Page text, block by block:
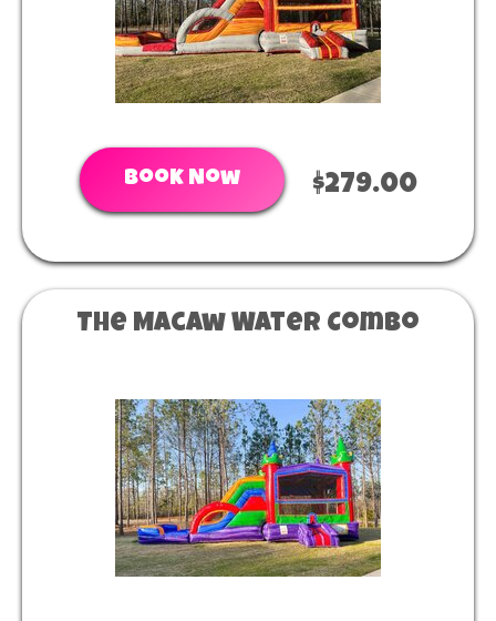
Book Now $279.00
The Macaw Water Combo